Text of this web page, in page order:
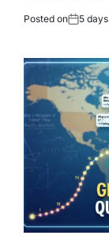
Posted on 5